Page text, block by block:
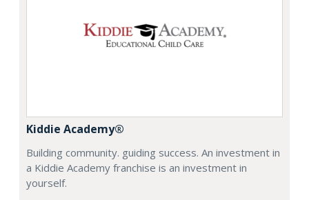
Kiddie Academy®
Building community. guiding success. An investment in
a Kiddie Academy franchise is an investment in
yourself.